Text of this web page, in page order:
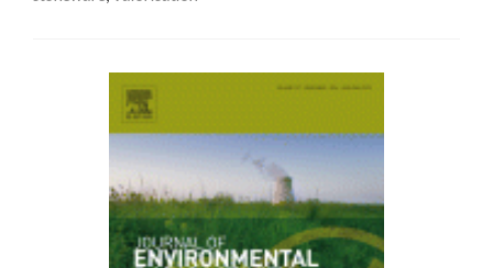
waste
in
the
manufacture
of
commercial
ceramic